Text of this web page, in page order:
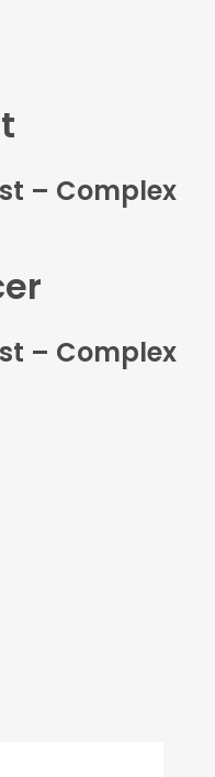
– Complex
– Complex